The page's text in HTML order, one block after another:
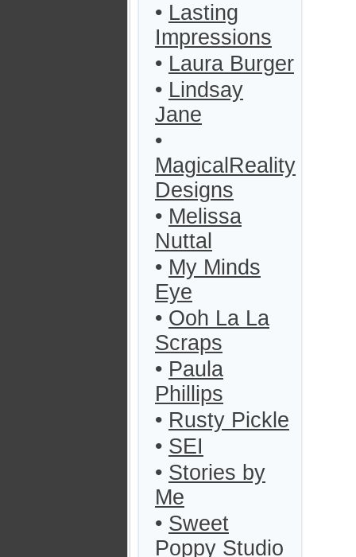
• Lasting
Impressions
• Laura Burger
• Lindsay
Jane
•
MagicalReality
Designs
• Melissa
Nuttal
• My Minds
Eye
• Ooh La La
Scraps
• Paula
Phillips
• Rusty Pickle
• SEI
• Stories by
Me
• Sweet
Poppy Studio